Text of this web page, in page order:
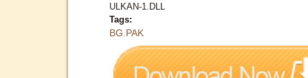
ULKAN-1.DLL
Tags:
BG.PAK